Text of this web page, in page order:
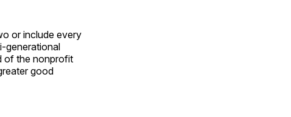
or include every
generational
of the nonprofit
good